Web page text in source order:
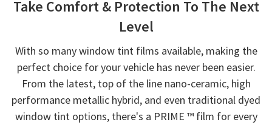
Take Comfort & Protection To The Next
Level
With so many window tint films available, making the
perfect choice for your vehicle has never been easier.
From the latest, top of the line nano-ceramic, high
performance metallic hybrid, and even traditional dyed
window tint options, there's a PRIME ™ film for every